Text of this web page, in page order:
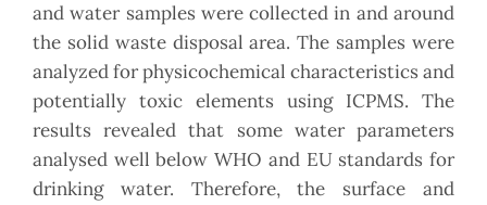
and water samples were collected in and around
the solid waste disposal area. The samples were
analyzed for physicochemical characteristics and
potentially toxic elements using ICPMS. The
results revealed that some water parameters
analysed well below WHO and EU standards for
drinking water. Therefore, the surface and